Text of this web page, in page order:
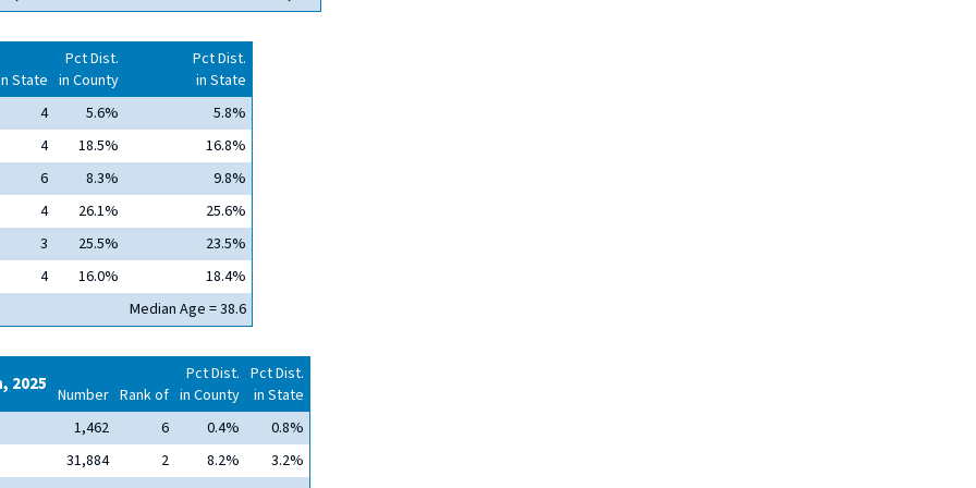
State
Pct Dist.
in County
Pct Dist.
in State
4
5.6%
5.8%
4
18.5%
16.8%
6
8.3%
9.8%
4
26.1%
25.6%
3
25.5%
23.5%
4
16.0%
18.4%
Median Age = 38.6
2025 Number Rank of
Pct Dist.
in County
Pct Dist.
in State
1,462
6 0.4%
0.8%
31,884
2 8.2%
3.2%